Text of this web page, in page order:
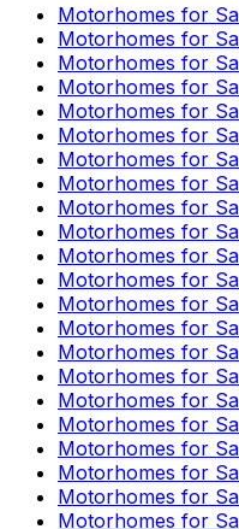
Motorhomes for
Motorhomes for
Motorhomes for
Motorhomes for
Motorhomes for
Motorhomes for
Motorhomes for
Motorhomes for
Motorhomes for
Motorhomes for
Motorhomes for
Motorhomes for
Motorhomes for
Motorhomes for
Motorhomes for
Motorhomes for
Motorhomes for
Motorhomes for
Motorhomes for
Motorhomes for
Motorhomes for
Motorhomes for